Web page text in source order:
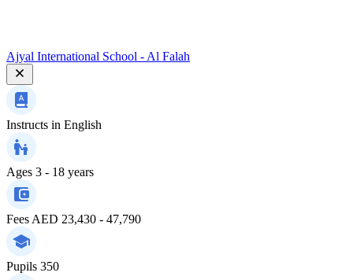
Ajyal International School - Al Falah
Instructs in English
Ages 3 - 18 years
Fees AED 23,430 - 47,790
Pupils 350